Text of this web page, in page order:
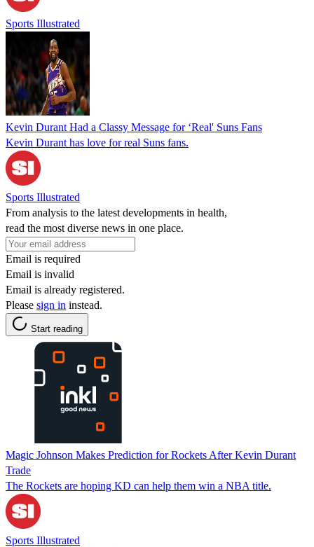
Sports Illustrated
Kevin Durant Had a Classy Message for ‘Real' Suns Fans
Kevin Durant has love for real Suns fans.
Sports Illustrated
From analysis to the latest developments in health,
read the most diverse news in one place.
Email is required
Email is invalid
Email is already registered.
Please sign in instead.
Start reading
Magic Johnson Makes Prediction for Rockets After Kevin Durant
Trade
The Rockets are hoping KD can help them win a NBA title.
Sports Illustrated